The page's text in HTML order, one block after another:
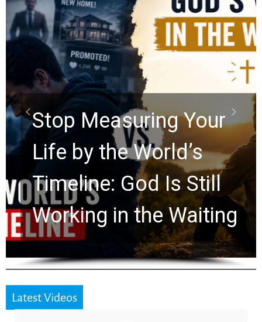
Your
Is Still
Waiting
Did the
Scrolls
Rapture?
Watchers
Ancient
for 2,000
Latest Videos